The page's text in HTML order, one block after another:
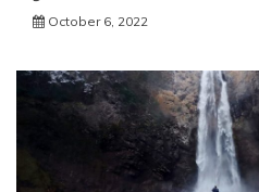
October 6, 2022